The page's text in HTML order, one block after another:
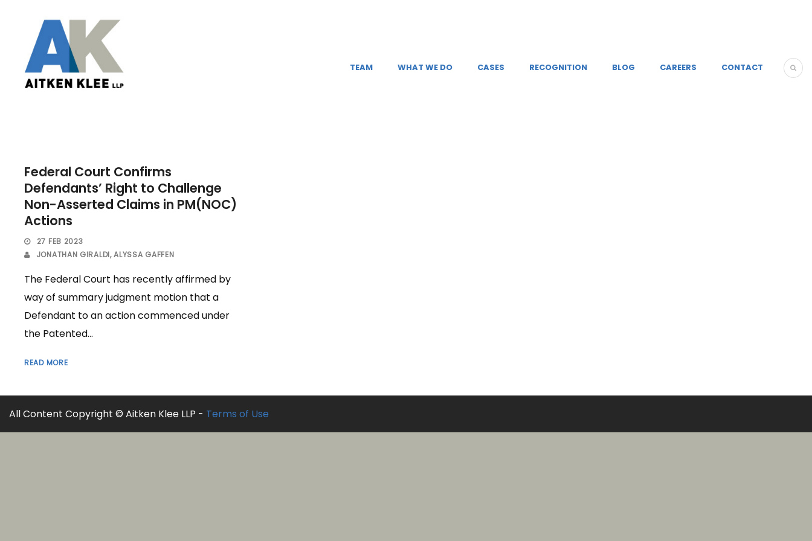
TEAM WHAT WE DO CASES RECOGNITION BLOG CAREERS CONTACT
Federal Court Confirms
Defendants’ Right to Challenge
Non-Asserted Claims in PM(NOC)
Actions
27 FEB 2023
JONATHAN GIRALDI,ALYSSA GAFFEN
The Federal Court has recently affirmed by
way of summary judgment motion that a
Defendant to an action commenced under
the Patented...
READ MORE
All Content Copyright © Aitken Klee LLP - Terms of Use